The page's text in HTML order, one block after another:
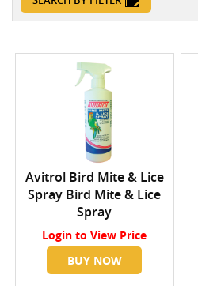
Avitrol Bird Mite & Lice
Spray Bird Mite & Lice
Spray
Login to View Price
BUY NOW